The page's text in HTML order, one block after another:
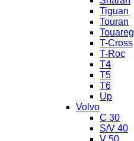
Tiguan
Touran
Touareg
T-Cross
T-Roc
T4
T5
T6
Up
Volvo
C 30
S/V 40
V 50